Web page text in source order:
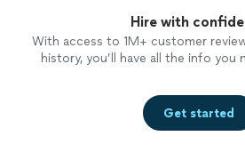
Hire with
With access to 1M+ customer
history, you’ll have all the info you
Get started